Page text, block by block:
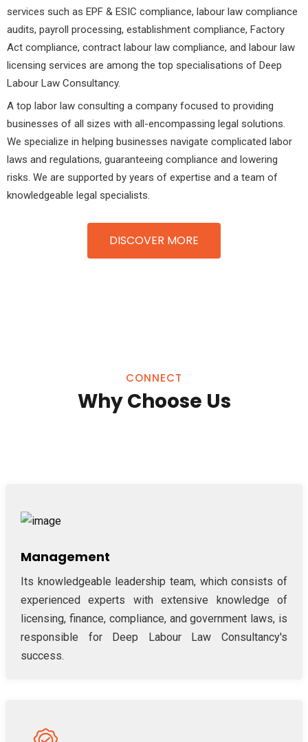
services such as EPF & ESIC compliance, labour law compliance
audits, payroll processing, establishment compliance, Factory
Act compliance, contract labour law compliance, and labour law
licensing services are among the top specialisations of Deep
Labour Law Consultancy.
A top labor law consulting a company focused to providing
businesses of all sizes with all-encompassing legal solutions.
We specialize in helping businesses navigate complicated labor
laws and regulations, guaranteeing compliance and lowering
risks. We are supported by years of expertise and a team of
knowledgeable legal specialists.
DISCOVER MORE
CONNECT
Why Choose Us
Management
Its knowledgeable leadership team, which consists of
experienced experts with extensive knowledge of
licensing, finance, compliance, and government laws, is
responsible for Deep Labour Law Consultancy's
success.